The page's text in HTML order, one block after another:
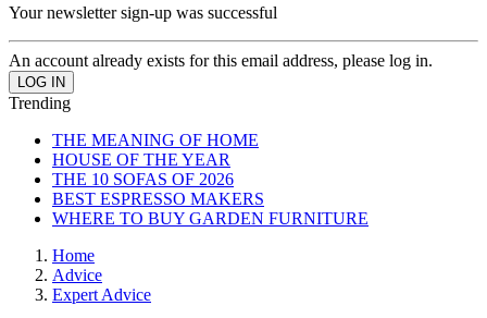
Your newsletter sign-up was successful
An account already exists for this email address, please log in.
Trending
THE MEANING OF HOME
HOUSE OF THE YEAR
THE 10 SOFAS OF 2026
BEST ESPRESSO MAKERS
WHERE TO BUY GARDEN FURNITURE
Home
Advice
Expert Advice